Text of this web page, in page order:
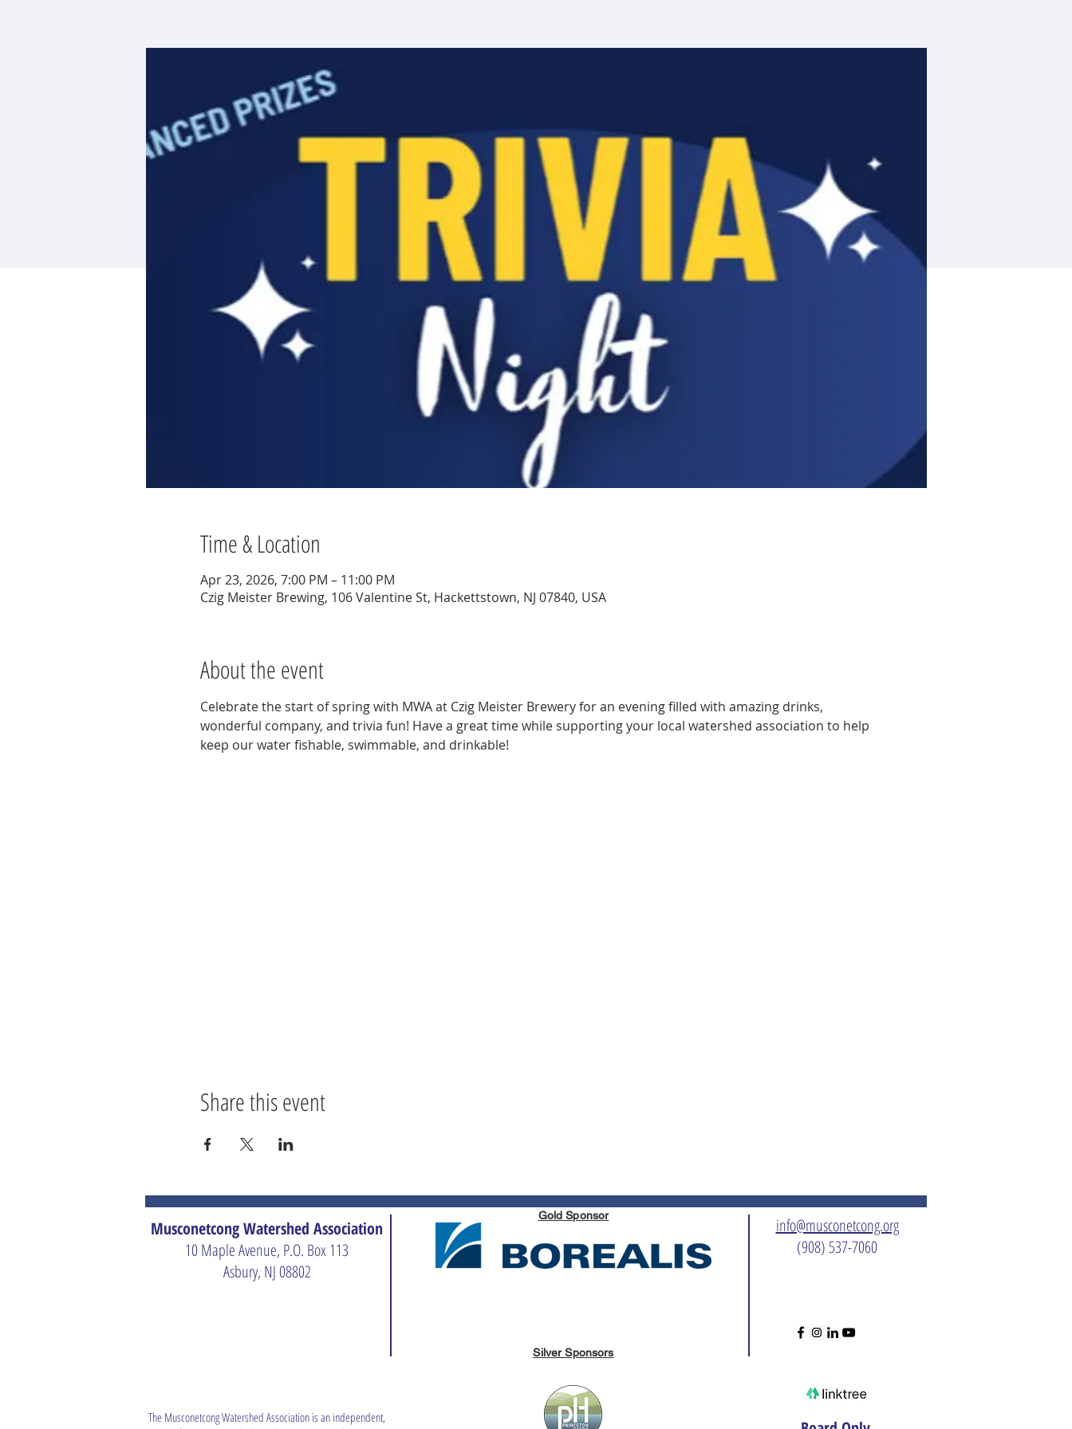
Time & Location
Apr 23, 2026, 7:00 PM – 11:00 PM
Czig Meister Brewing, 106 Valentine St, Hackettstown, NJ 07840, USA
About the event
Celebrate the start of spring with MWA at Czig Meister Brewery for an evening filled with amazing drinks,
wonderful company, and trivia fun! Have a great time while supporting your local watershed association to help
keep our water fishable, swimmable, and drinkable!
Share this event
Musconetcong Watershed Association
10 Maple Avenue, P.O. Box 113
Asbury, NJ 08802
Gold Sponsor
Silver Sponsors
info@musconetcong.org
(908) 537-7060
The Musconetcong Watershed Association is an independent,